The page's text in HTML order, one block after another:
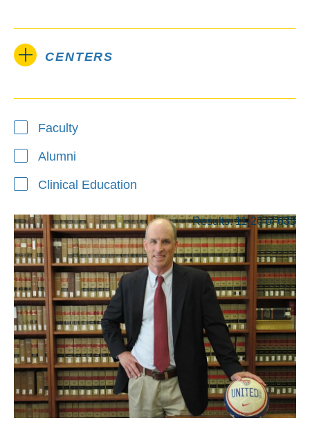
CENTERS
Faculty
Alumni
Clinical Education
Results: 11-20 of 635